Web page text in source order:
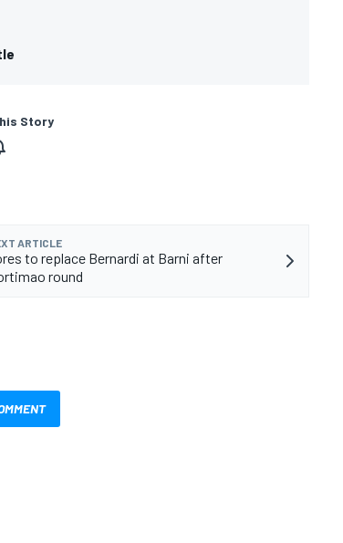
Story
ARTICLE
to replace Bernardi at Barni after
round